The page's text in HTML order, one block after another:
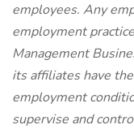
employees. Any
employment
Management
its affiliates have
employment
supervise and